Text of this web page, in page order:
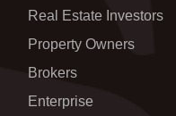
Real Estate Investors
Property Owners
Brokers
Enterprise